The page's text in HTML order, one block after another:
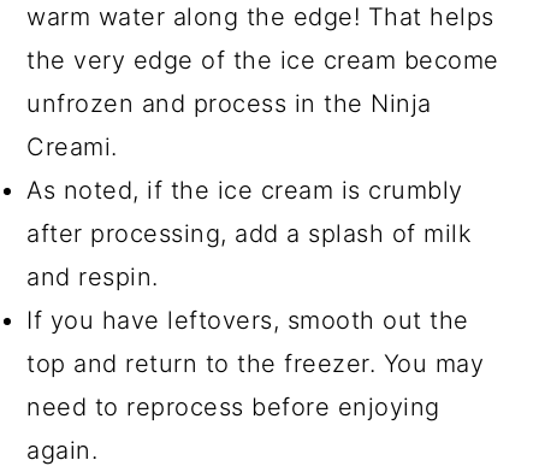
warm water along the edge! That helps
the very edge of the ice cream become
unfrozen and process in the Ninja
Creami.
As noted, if the ice cream is crumbly
after processing, add a splash of milk
and respin.
If you have leftovers, smooth out the
top and return to the freezer. You may
need to reprocess before enjoying
again.